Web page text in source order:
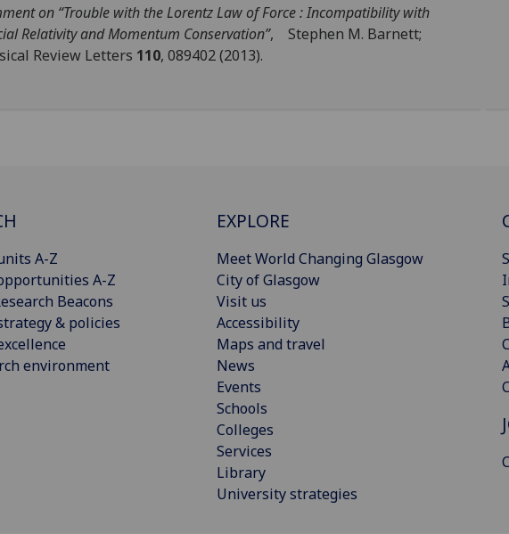
on “Trouble with the Lorentz Law of Force : Incompatibility with
Relativity and Momentum Conservation”, Stephen M. Barnett;
Review Letters 110, 089402 (2013).
A-Z
A-Z
Beacons
& policies
environment
EXPLORE
Meet World Changing Glasgow
City of Glasgow
Visit us
Accessibility
Maps and travel
News
Events
Schools
Colleges
Services
Library
University strategies